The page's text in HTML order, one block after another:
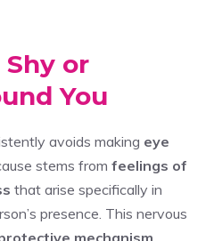
Shy or
You
avoids making eye
stems from feelings of
that arise specifically in
presence. This nervous
mechanism